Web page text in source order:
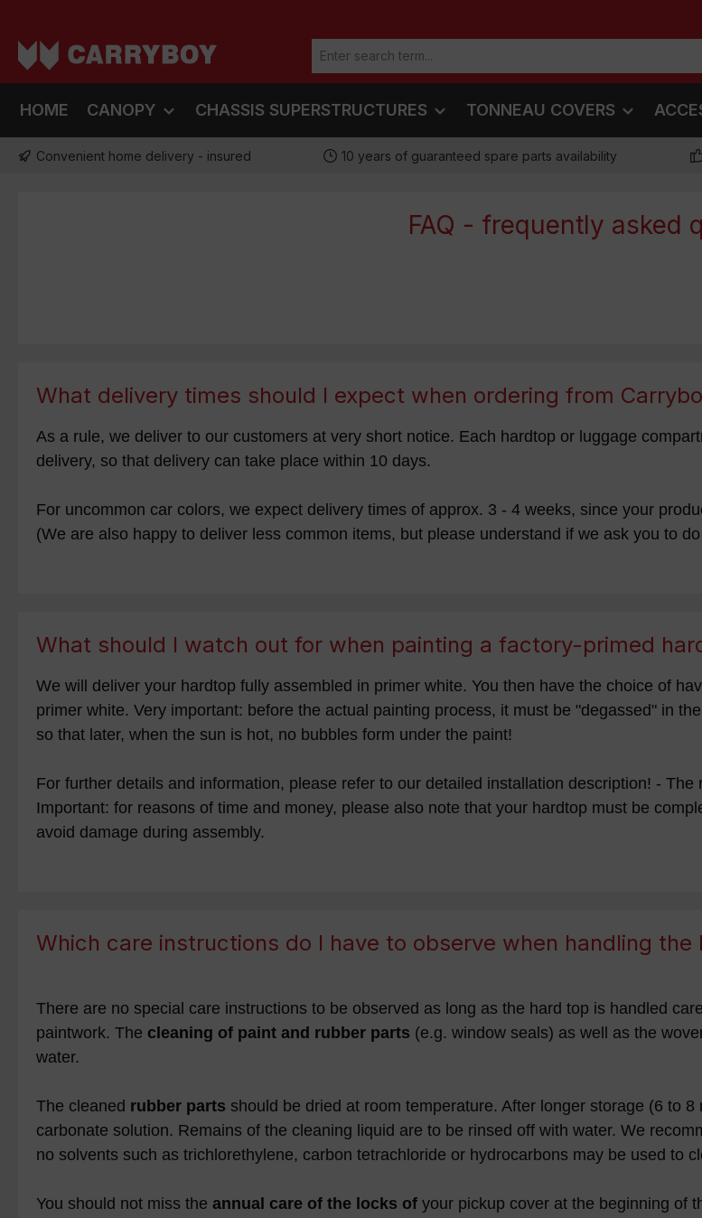
HOME CANOPY CHASSIS SUPERSTRUCTURES TONNEAU COVERS
Convenient home delivery - insured 10 years of guaranteed spare parts availability
FAQ - frequently asked
What delivery times should I expect when ordering from
As a rule, we deliver to our customers at very short notice. Each hardtop or luggage
delivery, so that delivery can take place within 10 days.
For uncommon car colors, we expect delivery times of approx. 3 - 4 weeks, since your
(We are also happy to deliver less common items, but please understand if we ask you to
What should I watch out for when painting a factory-primed
We will deliver your hardtop fully assembled in primer white. You then have the choice of
primer white. Very important: before the actual painting process, it must be "degassed" in
so that later, when the sun is hot, no bubbles form under the paint!
For further details and information, please refer to our detailed installation description! -
Important: for reasons of time and money, please also note that your hardtop must be
avoid damage during assembly.
Which care instructions do I have to observe when handling the
There are no special care instructions to be observed as long as the hard top is handled
paintwork. The cleaning of paint and rubber parts (e.g. window seals) as well as the
water.
The cleaned rubber parts should be dried at room temperature. After longer storage (6 to
carbonate solution. Remains of the cleaning liquid are to be rinsed off with water. We
no solvents such as trichlorethylene, carbon tetrachloride or hydrocarbons may be used to
You should not miss the annual care of the locks of your pickup cover at the beginning of